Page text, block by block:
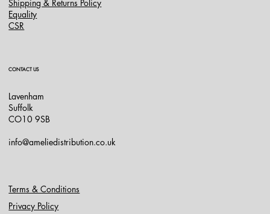
Shipping & Returns Policy
Equality
CSR
CONTACT US
Lavenham
Suffolk
CO10 9SB
info@ameliedistribution.co.uk
Terms & Conditions
Privacy Policy